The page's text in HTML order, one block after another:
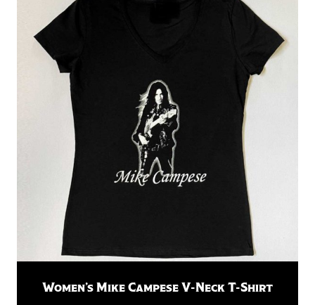
Women’s Mike Campese V-Neck T-Shirt